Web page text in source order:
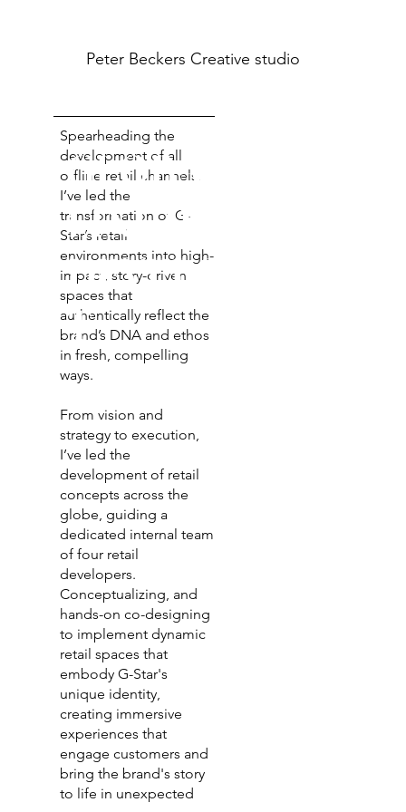
Peter Beckers Creative studio
Spearheading the
development of all
offline retail channels,
I’ve led the
transformation of G-
Star’s retail
environments into high-
impact, story-driven
spaces that
authentically reflect the
brand’s DNA and ethos
in fresh, compelling
ways.
From vision and
strategy to execution,
I’ve led the
development of retail
concepts across the
globe, guiding a
dedicated internal team
of four retail
developers.
Conceptualizing, and
hands-on co-designing
to implement dynamic
retail spaces that
embody G-Star's
unique identity,
creating immersive
experiences that
engage customers and
bring the brand's story
to life in unexpected
GLOBAL OFF-
LINE RETAIL
DEVELOPMEN
T